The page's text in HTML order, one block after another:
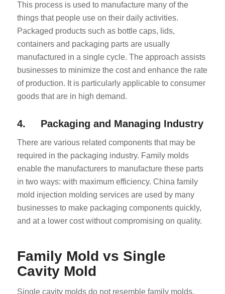
This process is used to manufacture many of the
things that people use on their daily activities.
Packaged products such as bottle caps, lids,
containers and packaging parts are usually
manufactured in a single cycle. The approach assists
businesses to minimize the cost and enhance the rate
of production. It is particularly applicable to consumer
goods that are in high demand.
4. Packaging and Managing Industry
There are various related components that may be
required in the packaging industry. Family molds
enable the manufacturers to manufacture these parts
in two ways: with maximum efficiency. China family
mold injection molding services are used by many
businesses to make packaging components quickly,
and at a lower cost without compromising on quality.
Family Mold vs Single
Cavity Mold
Single cavity molds do not resemble family molds.